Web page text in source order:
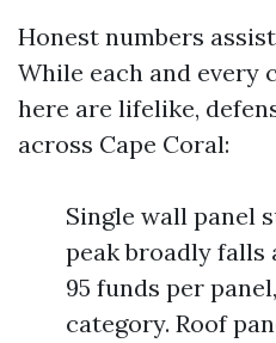
Honest numbers
While each and every
here are lifelike,
across Cape Coral:
Single wall panel
peak broadly falls
95 funds per
category. Roof